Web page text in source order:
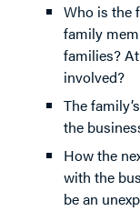
Who is the
family
families?
involved?
The
the
How the
with the
be an